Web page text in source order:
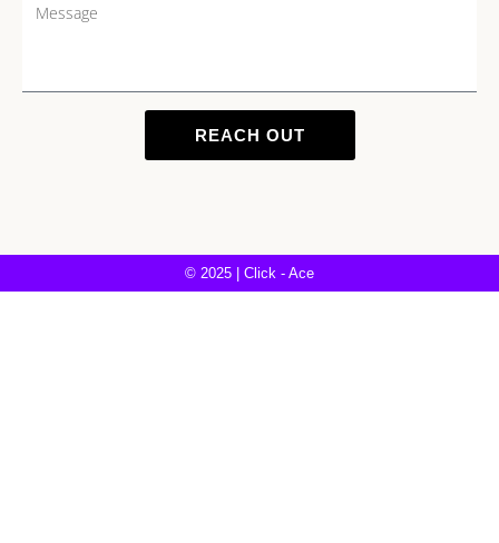
REACH OUT
© 2025 | Click - Ace